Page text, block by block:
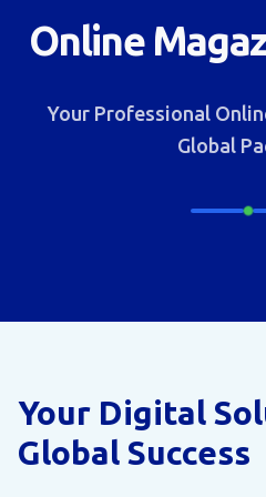
Online
Your Professional
Global
Your Digital
Global Success